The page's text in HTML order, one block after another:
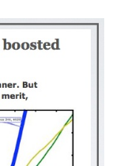
Reputations
Boosted
Artificially?